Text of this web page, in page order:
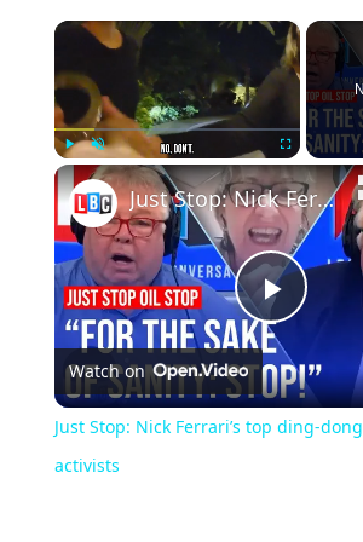
×
Play Unmute Fullscreen
Play
Just Stop: Nick Ferrari’s top ding-dongs with eco-activists
Watch on
Just Stop: Nick Ferrari’s top ding-
activists